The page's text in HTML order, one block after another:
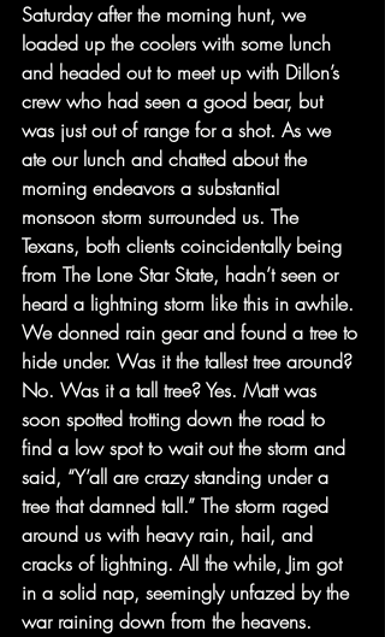
Saturday after the morning hunt, we
loaded up the coolers with some lunch
and headed out to meet up with Dillon’s
crew who had seen a good bear, but
was just out of range for a shot. As we
ate our lunch and chatted about the
morning endeavors a substantial
monsoon storm surrounded us. The
Texans, both clients coincidentally being
from The Lone Star State, hadn’t seen or
heard a lightning storm like this in awhile.
We donned rain gear and found a tree to
hide under. Was it the tallest tree around?
No. Was it a tall tree? Yes. Matt was
soon spotted trotting down the road to
find a low spot to wait out the storm and
said, “Y’all are crazy standing under a
tree that damned tall.” The storm raged
around us with heavy rain, hail, and
cracks of lightning. All the while, Jim got
in a solid nap, seemingly unfazed by the
war raining down from the heavens.